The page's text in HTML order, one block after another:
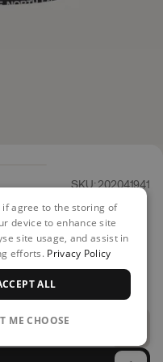
SKU: 202041941
Print
if agree to the storing of
device to enhance site
site usage, and assist in
efforts. Privacy Policy
ALL
ME CHOOSE